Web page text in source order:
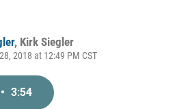
, Kirk Siegler
2018 at 12:49 PM CST
• 3:54